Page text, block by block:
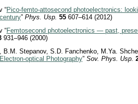
“Pico-femto-attosecond photoelectronics:
” Phys. Usp. 55 607–614 (2012)
“Femtosecond photoelectronics — past,
931–946 (2000)
B.M. Stepanov, S.D. Fanchenko, M.Ya.
optical Photography” Sov. Phys. Usp.